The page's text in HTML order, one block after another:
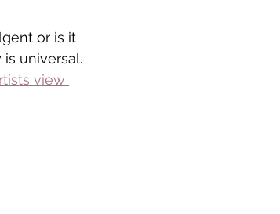
or is it
is universal.
view